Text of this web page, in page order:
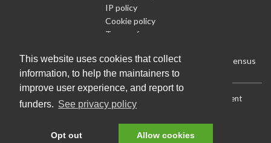
This website uses cookies that collect
information, to help the maintainers to
improve user experience, and report to
funders. See privacy policy
Opt out Allow cookies
IP policy
Cookie policy
Terms of use
Run Your Own Local Open Data Census
Download: Current (CSV) Current (Flat CSV)
Current
(JSON)|All (JSON)
Data License (Public Domain) Source code